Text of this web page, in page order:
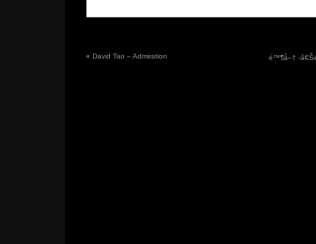
« David Tao – Admiration é™¶å–† -